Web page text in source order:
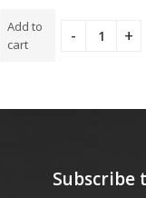
5.00 out
of 5
Add to
cart